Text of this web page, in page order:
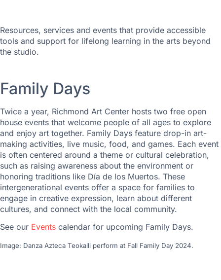
Resources, services and events that provide accessible
tools and support for lifelong learning in the arts beyond
the studio.
Family Days
Twice a year, Richmond Art Center hosts two free open
house events that welcome people of all ages to explore
and enjoy art together. Family Days feature drop-in art-
making activities, live music, food, and games. Each event
is often centered around a theme or cultural celebration,
such as raising awareness about the environment or
honoring traditions like Día de los Muertos. These
intergenerational events offer a space for families to
engage in creative expression, learn about different
cultures, and connect with the local community.
See our Events calendar for upcoming Family Days.
Image: Danza Azteca Teokalli perform at Fall Family Day 2024.